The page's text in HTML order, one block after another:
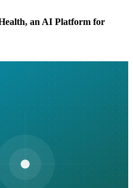
an AI Platform for